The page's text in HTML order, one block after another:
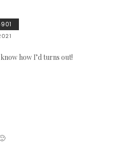
how I’d turns out!